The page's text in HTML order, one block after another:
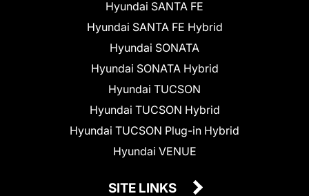
Hyundai SANTA FE
Hyundai SANTA FE Hybrid
Hyundai SONATA
Hyundai SONATA Hybrid
Hyundai TUCSON
Hyundai TUCSON Hybrid
Hyundai TUCSON Plug-in Hybrid
Hyundai VENUE
SITE LINKS